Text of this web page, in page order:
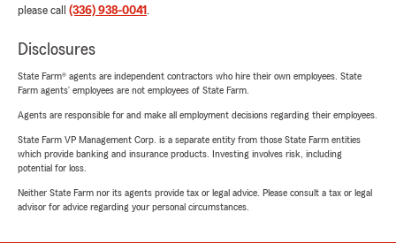
please call (336) 938-0041 .
Disclosures
State Farm® agents are independent contractors who hire their own employees. State
Farm agents’ employees are not employees of State Farm.
Agents are responsible for and make all employment decisions regarding their employees.
State Farm VP Management Corp. is a separate entity from those State Farm entities
which provide banking and insurance products. Investing involves risk, including
potential for loss.
Neither State Farm nor its agents provide tax or legal advice. Please consult a tax or legal
advisor for advice regarding your personal circumstances.